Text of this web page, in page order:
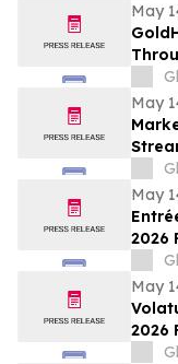
May
May
May
2026
May
2026
Q1